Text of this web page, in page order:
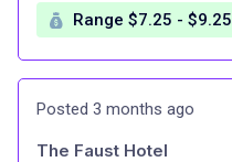
Range $7.25 - $9.25
Posted 3 months ago
The Faust Hotel